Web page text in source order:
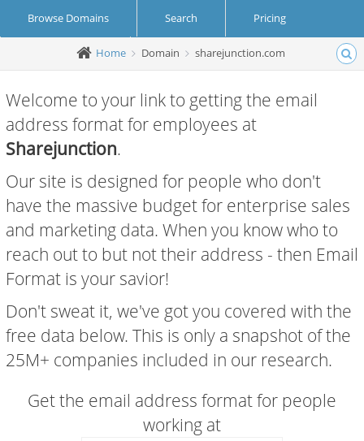
Browse Domains Search Pricing
Create Account Login
Home Domain sharejunction.com
Welcome to your link to getting the email
address format for employees at
Sharejunction.
Our site is designed for people who don't
have the massive budget for enterprise sales
and marketing data. When you know who to
reach out to but not their address - then Email
Format is your savior!
Don't sweat it, we've got you covered with the
free data below. This is only a snapshot of the
25M+ companies included in our research.
Get the email address format for people
working at